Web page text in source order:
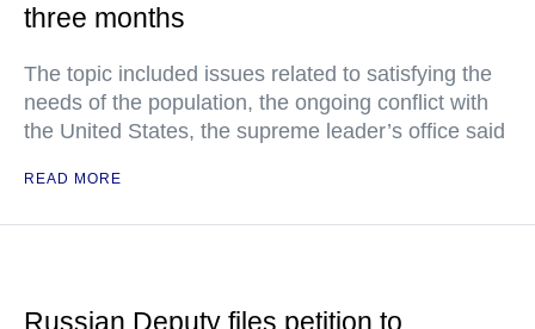
three months
The topic included issues related to satisfying the
needs of the population, the ongoing conflict with
the United States, the supreme leader’s office said
READ MORE
Russian Deputy files petition to